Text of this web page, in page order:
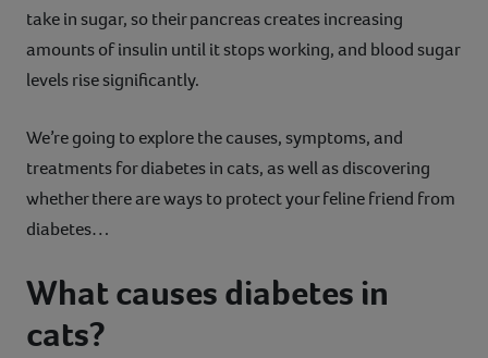
take in sugar, so their pancreas creates increasing
amounts of insulin until it stops working, and blood sugar
levels rise significantly.
We’re going to explore the causes, symptoms, and
treatments for diabetes in cats, as well as discovering
whether there are ways to protect your feline friend from
diabetes…
What causes diabetes in
cats?